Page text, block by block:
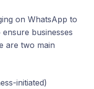
on WhatsApp to
businesses
are two main
initiated)